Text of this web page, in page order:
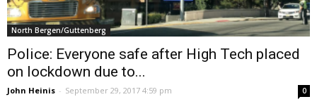
North Bergen/Guttenberg
Police: Everyone safe after High Tech placed
on lockdown due to...
John Heinis - September 29, 2017 4:59 pm 0